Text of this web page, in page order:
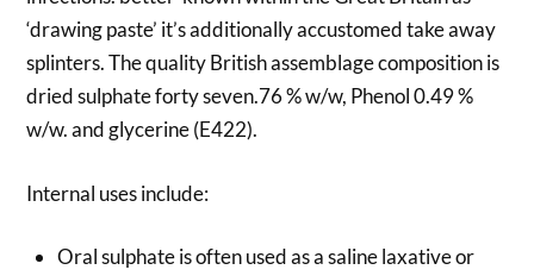
‘drawing paste’ it’s additionally accustomed take away
splinters. The quality British assemblage composition is
dried sulphate forty seven.76 % w/w, Phenol 0.49 %
w/w. and glycerine (E422).
Internal uses include:
Oral sulphate is often used as a saline laxative or